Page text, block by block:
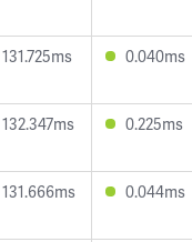
131.725ms 0.040ms
132.347ms 0.225ms
131.666ms 0.044ms